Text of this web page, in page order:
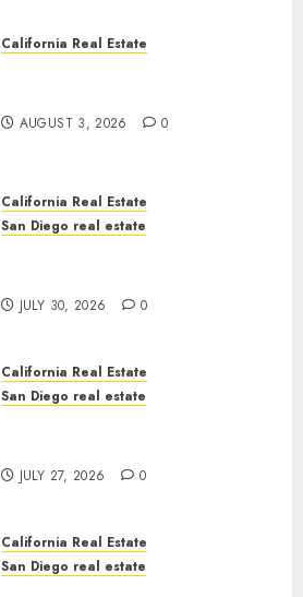
California Real Estate
AUGUST 3, 2026 0
California Real Estate
San Diego real estate
JULY 30, 2026 0
California Real Estate
San Diego real estate
JULY 27, 2026 0
California Real Estate
San Diego real estate